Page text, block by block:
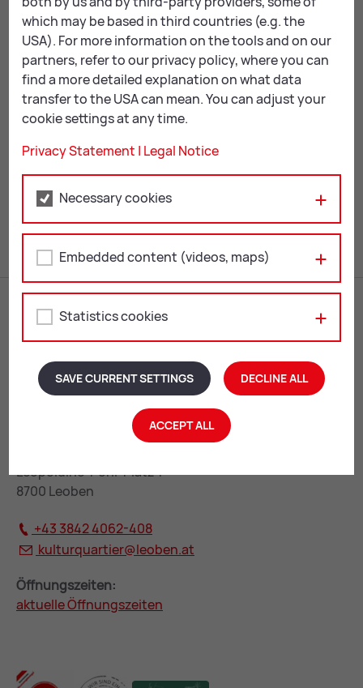
As well as exploring scientific developments, the
exhibition also sought to map the great historical
development lines of Islam. It covered the religion’s
emergence in Arabia and spread from the Arabian
Peninsula via Baghdad, Damascus and Cairo to North
Africa and on to Spain, Sicily and Turkey.
Mail Print
KulturQuartier Leoben
Leopoldine-Pohl-Platz 1
8700 Leoben
+43 3842 4062-408
kulturquartier@leoben.at
Öffnungszeiten:
aktuelle Öffnungszeiten
which may be based in third countries (e.g. the
USA). For more information on the tools and on our
partners, refer to our privacy policy, where you can
find a more detailed explanation on what data
transfer to the USA can mean. You can adjust your
cookie settings at any time.
Privacy Statement | Legal Notice
Necessary cookies
Embedded content (videos, maps)
Statistics cookies
SAVE CURRENT SETTINGS DECLINE ALL
ACCEPT ALL